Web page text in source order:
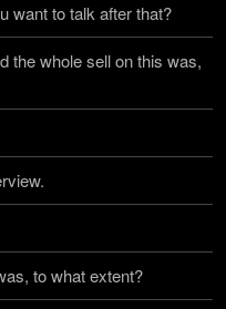
want to talk after that?
the whole sell on this was,
to what extent?